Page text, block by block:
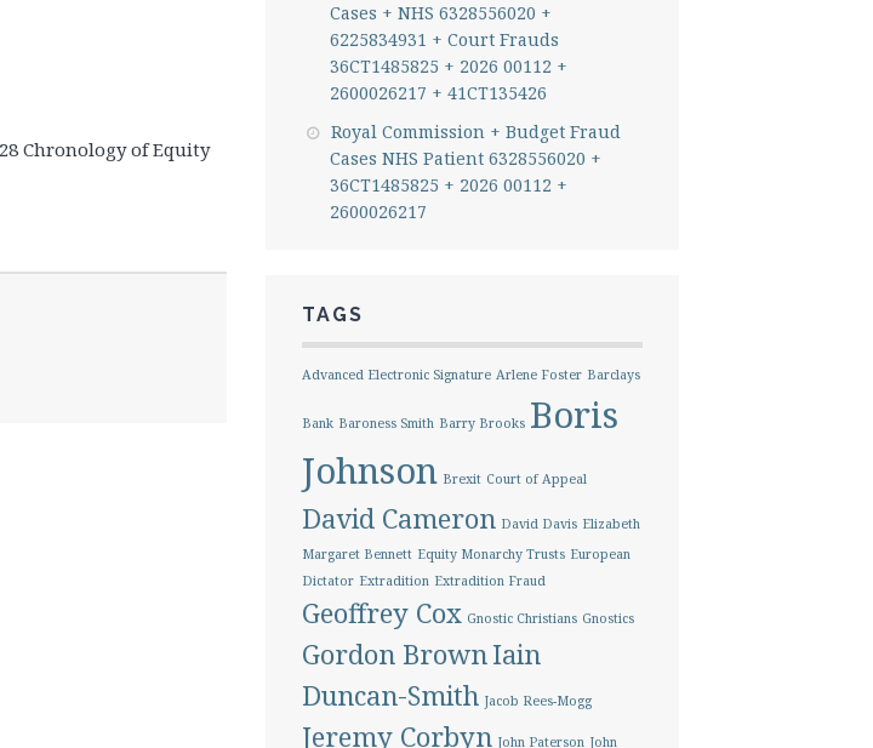
Chronology of Equity
Cases + NHS 6328556020 +
6225834931 + Court Frauds
36CT1485825 + 2026 00112 +
2600026217 + 41CT135426
Royal Commission + Budget Fraud
Cases NHS Patient 6328556020 +
36CT1485825 + 2026 00112 +
2600026217
TAGS
Advanced Electronic Signature Arlene Foster Barclays
Bank Baroness Smith Barry Brooks Boris
Johnson Brexit Court of Appeal
David Cameron David Davis Elizabeth
Margaret Bennett Equity Monarchy Trusts European
Dictator Extradition Extradition Fraud
Geoffrey Cox Gnostic Christians Gnostics
Gordon BrownIain
Duncan-Smith Jacob Rees-Mogg
Jeremy Corbyn John Paterson John